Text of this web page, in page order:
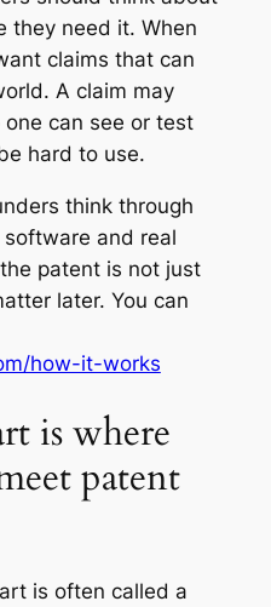
they need it. When
claims that can
A claim may
can see or test
hard to use.
think through
and real
patent is not just
later. You can
how-it-works
is where
patent
is often called a